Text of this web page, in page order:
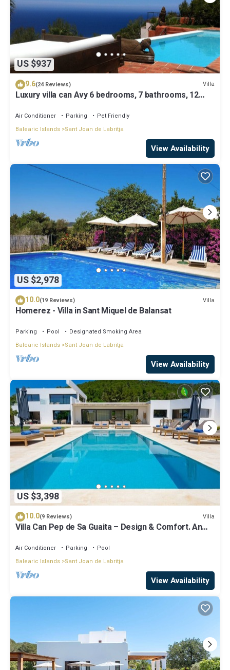
US $937
9.6(24 Reviews) Villa
Luxury villa can Avy 6 bedrooms, 7 bathrooms, 12
Air Conditioner Parking
Pet Friendly
Balearic Islands Sant Joan de Labritja
View Availability
US $2,978
10.0(19 Reviews) Villa
Homerez - Villa in Sant Miquel de Balansat
Parking Pool
Designated Smoking Area
Balearic Islands Sant Joan de Labritja
View Availability
US $3,398
10.0(9 Reviews) Villa
Villa Can Pep de Sa Guaita – Design & Comfort. An
Air Conditioner Parking
Pool
Balearic Islands Sant Joan de Labritja
View Availability